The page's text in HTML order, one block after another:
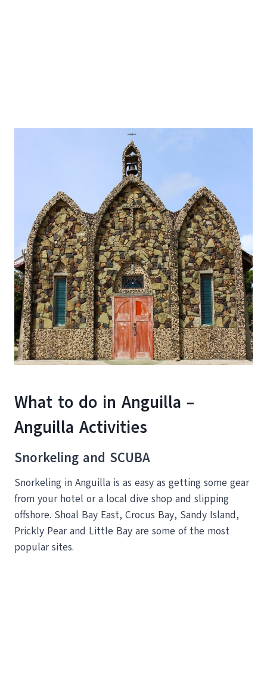
What to do in Anguilla –
Anguilla Activities
Snorkeling and SCUBA
Snorkeling in Anguilla is as easy as getting some gear
from your hotel or a local dive shop and slipping
offshore. Shoal Bay East, Crocus Bay, Sandy Island,
Prickly Pear and Little Bay are some of the most
popular sites.